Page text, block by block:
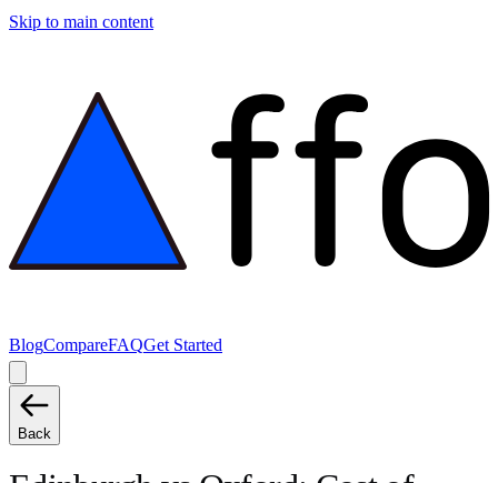
Skip to main content
BlogCompareFAQGet Started
Back